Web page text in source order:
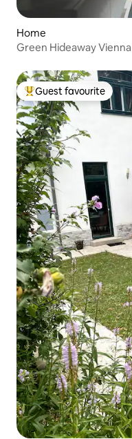
Home
Green Hideaway Vienna
Top guest favourite
Guest favourite